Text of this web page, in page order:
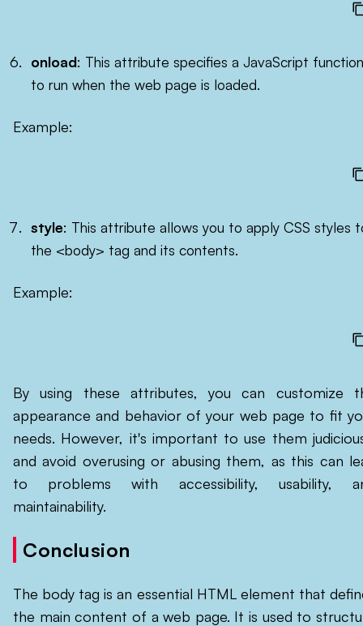
onload: This attribute specifies a JavaScript function
to run when the web page is loaded.
Example:
style: This attribute allows you to apply CSS styles
the <body> tag and its contents.
Example:
By using these attributes, you can customize
appearance and behavior of your web page to fit
needs. However, it's important to use them
and avoid overusing or abusing them, as this can
to problems with accessibility, usability,
maintainability.
Conclusion
The body tag is an essential HTML element that
the main content of a web page. It is used to